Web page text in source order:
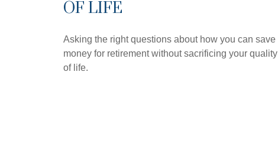
OF LIFE
Asking the right questions about how you can save
money for retirement without sacrificing your quality
of life.